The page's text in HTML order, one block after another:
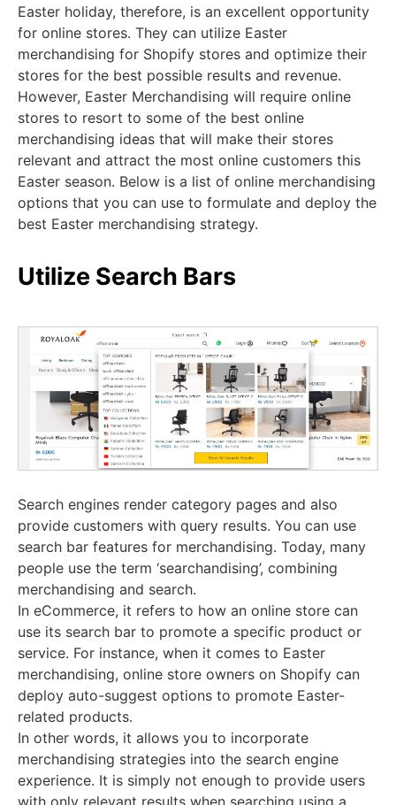
Easter holiday, therefore, is an excellent opportunity
for online stores. They can utilize Easter
merchandising for Shopify stores and optimize their
stores for the best possible results and revenue.
However, Easter Merchandising will require online
stores to resort to some of the best online
merchandising ideas that will make their stores
relevant and attract the most online customers this
Easter season. Below is a list of online merchandising
options that you can use to formulate and deploy the
best Easter merchandising strategy.
Utilize Search Bars
Search engines render category pages and also
provide customers with query results. You can use
search bar features for merchandising. Today, many
people use the term ‘searchandising’, combining
merchandising and search.
In eCommerce, it refers to how an online store can
use its search bar to promote a specific product or
service. For instance, when it comes to Easter
merchandising, online store owners on Shopify can
deploy auto-suggest options to promote Easter-
related products.
In other words, it allows you to incorporate
merchandising strategies into the search engine
experience. It is simply not enough to provide users
with only relevant results when searching using a